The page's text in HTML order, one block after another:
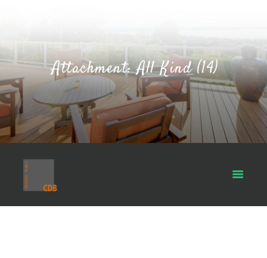
Attachment: All Kind (14)